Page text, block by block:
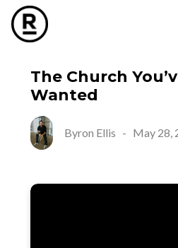
The Church
Wanted
Byron Ellis - May 28,